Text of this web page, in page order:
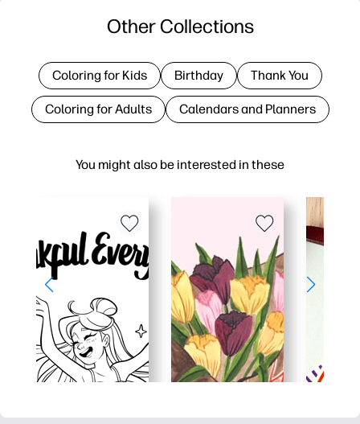
You might also be interested in these
Other Collections
Coloring for Kids Birthday Thank You
Coloring for Adults Calendars and Planners